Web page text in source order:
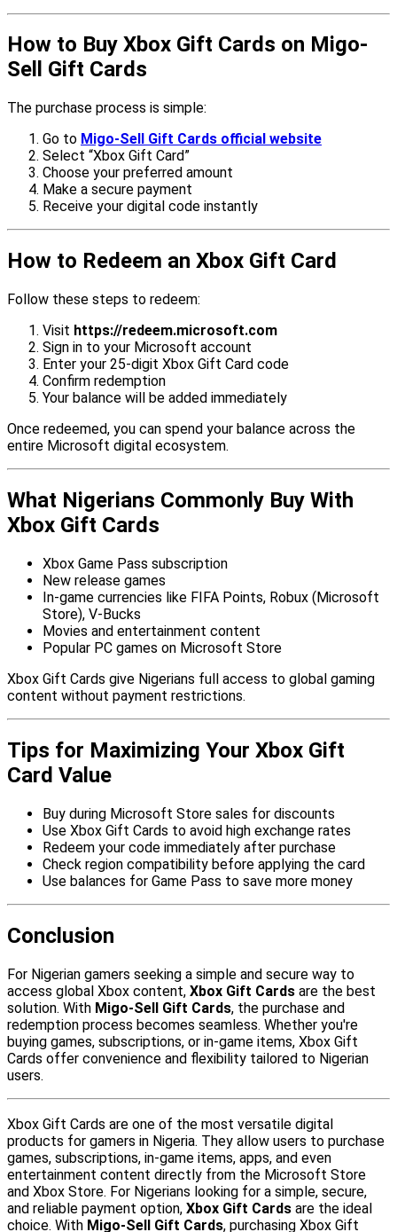
How to Buy Xbox Gift Cards on Migo-
Sell Gift Cards
The purchase process is simple:
Go to Migo-Sell Gift Cards official website
Select “Xbox Gift Card”
Choose your preferred amount
Make a secure payment
Receive your digital code instantly
How to Redeem an Xbox Gift Card
Follow these steps to redeem:
Visit https://redeem.microsoft.com
Sign in to your Microsoft account
Enter your 25-digit Xbox Gift Card code
Confirm redemption
Your balance will be added immediately
Once redeemed, you can spend your balance across the
entire Microsoft digital ecosystem.
What Nigerians Commonly Buy With
Xbox Gift Cards
Xbox Game Pass subscription
New release games
In-game currencies like FIFA Points, Robux (Microsoft
Store), V-Bucks
Movies and entertainment content
Popular PC games on Microsoft Store
Xbox Gift Cards give Nigerians full access to global gaming
content without payment restrictions.
Tips for Maximizing Your Xbox Gift
Card Value
Buy during Microsoft Store sales for discounts
Use Xbox Gift Cards to avoid high exchange rates
Redeem your code immediately after purchase
Check region compatibility before applying the card
Use balances for Game Pass to save more money
Conclusion
For Nigerian gamers seeking a simple and secure way to
access global Xbox content, Xbox Gift Cards are the best
solution. With Migo-Sell Gift Cards, the purchase and
redemption process becomes seamless. Whether you're
buying games, subscriptions, or in-game items, Xbox Gift
Cards offer convenience and flexibility tailored to Nigerian
users.